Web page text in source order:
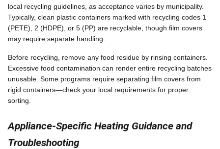
local recycling guidelines, as acceptance varies by municipality.
Typically, clean plastic containers marked with recycling codes 1
(PETE), 2 (HDPE), or 5 (PP) are recyclable, though film covers
may require separate handling.
Before recycling, remove any food residue by rinsing containers.
Excessive food contamination can render entire recycling batches
unusable. Some programs require separating film covers from
rigid containers—check your local requirements for proper
sorting.
Appliance-Specific Heating Guidance and
Troubleshooting